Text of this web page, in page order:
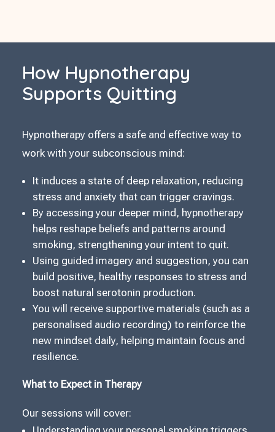
How Hypnotherapy
Supports Quitting
Hypnotherapy offers a safe and effective way to
work with your subconscious mind:
It induces a state of deep relaxation, reducing
stress and anxiety that can trigger cravings.
By accessing your deeper mind, hypnotherapy
helps reshape beliefs and patterns around
smoking, strengthening your intent to quit.
Using guided imagery and suggestion, you can
build positive, healthy responses to stress and
boost natural serotonin production.
You will receive supportive materials (such as a
personalised audio recording) to reinforce the
new mindset daily, helping maintain focus and
resilience.
What to Expect in Therapy
Our sessions will cover: